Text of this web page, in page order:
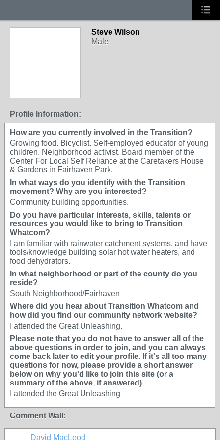
Steve Wilson
Male
Profile Information:
How are you currently involved in the Transition?
Growing food. Bicyclist. Self-employed educator of young
children. Neighborhood activist. Board member of the
Center For Local Self Reliance at the Caretakers House
& Gardens in Fairhaven Park.
In what ways do you identify with the Transition
movement? Why are you interested?
Community building opportunities.
Do you have particular interests, skills, talents or
resources you would like to bring to Transition
Whatcom?
I am familiar with rainwater catchment systems, and have
tools/knowledge building solar hot water heaters, and
food dehydrators.
In what neighborhood or part of the county do you
reside?
South Neighborhood/Fairhaven
Where did you hear about Transition Whatcom and
how did you find our community network website?
I attended the Great Unleashing.
Please note that you do not have to answer all of the
above questions in order to join, and you can always
come back later to edit your profile. If it's all too many
questions for now, please provide a short answer
below on why you'd like to join this site (or a
summary of the above, if answered).
I attended the Great Unleashing
Comment Wall:
David MacLeod